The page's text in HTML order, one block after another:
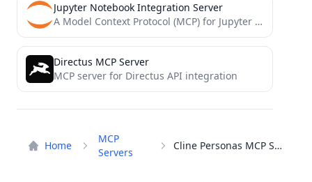
Home
MCP
Servers
Cline Personas MCP Server
Jupyter Notebook Integration Server
A Model Context Protocol (MCP) for Jupyter Notebook
Directus MCP Server
MCP server for Directus API integration